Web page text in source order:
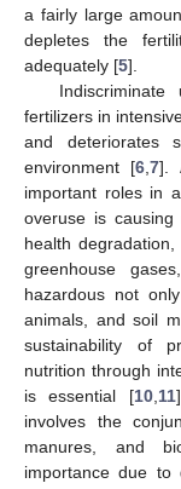
a fairly large
depletes the
adequately [5].
fertilizers in
and deteriorates
environment [6 ,7].
important roles in
overuse is
health
greenhouse
hazardous not
animals, and soil
sustainability of
nutrition through
is essential [10, 11
involves the
manures, and
importance due to